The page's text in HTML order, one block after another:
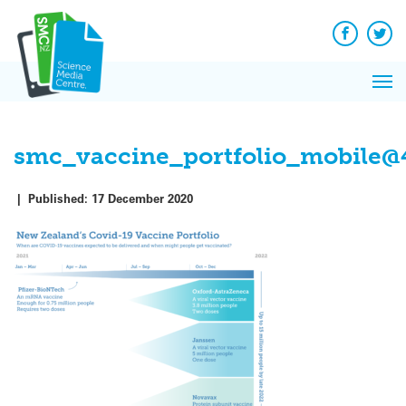
content
Facebook
| Published: 17 December 2020